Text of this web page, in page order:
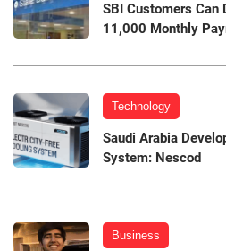
SBI Customers Can
11,000 Monthly
Technology
Saudi Arabia
System: Nescod
Business